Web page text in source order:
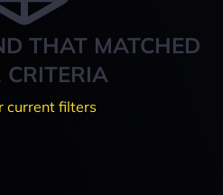
THAT MATCHED
CRITERIA
current filters